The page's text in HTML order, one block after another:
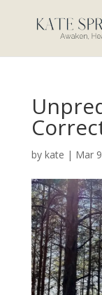
by kate | Mar